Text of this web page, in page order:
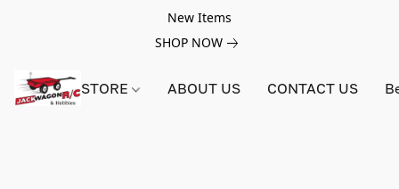
New Items
SHOP NOW
STORE ABOUT US CONTACT US